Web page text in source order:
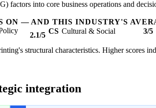
factors into core business operations and
ON — AND THIS INDUSTRY'S
2.1/5 CS Cultural & Social 3/5
structural characteristics. Higher scores
integration